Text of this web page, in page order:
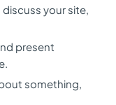
your site,
present
something,